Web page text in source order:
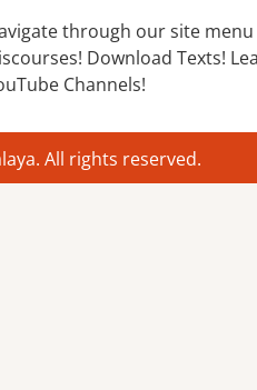
through our site
Download Texts!
Channels!
All rights reserved.